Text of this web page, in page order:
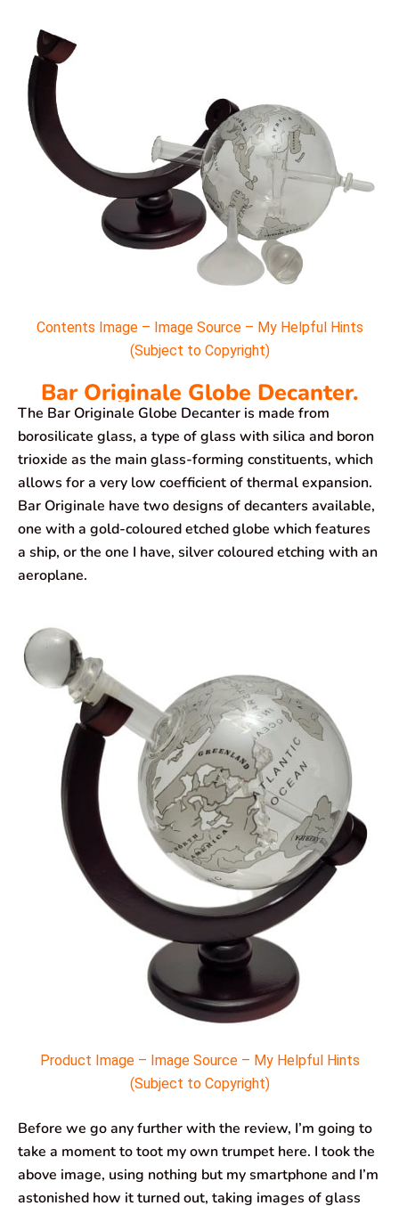
Contents Image – Image Source – My Helpful Hints
(Subject to Copyright)
Bar Originale Globe Decanter.
The Bar Originale Globe Decanter is made from
borosilicate glass, a type of glass with silica and boron
trioxide as the main glass-forming constituents, which
allows for a very low coefficient of thermal expansion.
Bar Originale have two designs of decanters available,
one with a gold-coloured etched globe which features
a ship, or the one I have, silver coloured etching with an
aeroplane.
Product Image – Image Source – My Helpful Hints
(Subject to Copyright)
Before we go any further with the review, I’m going to
take a moment to toot my own trumpet here. I took the
above image, using nothing but my smartphone and I’m
astonished how it turned out, taking images of glass